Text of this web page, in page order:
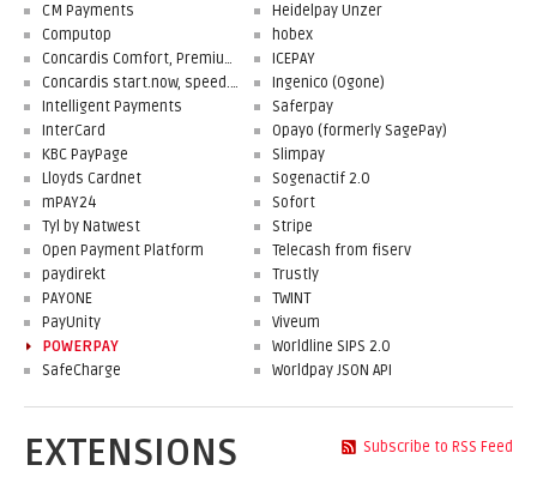
CM Payments
Computop
Concardis Comfort, Premium, Professional
Concardis start.now, speed.up, flex.pro
Heidelpay Unzer
hobex
ICEPAY
Ingenico (Ogone)
Intelligent Payments
InterCard
KBC PayPage
Lloyds Cardnet
mPAY24
Tyl by Natwest
Open Payment Platform
paydirekt
PAYONE
PayUnity
POWERPAY
SafeCharge
Saferpay
Opayo (formerly SagePay)
Slimpay
Sogenactif 2.0
Sofort
Stripe
Telecash from fiserv
Trustly
TWINT
Viveum
Worldline SIPS 2.0
Worldpay JSON API
Subscribe to RSS Feed
EXTENSIONS